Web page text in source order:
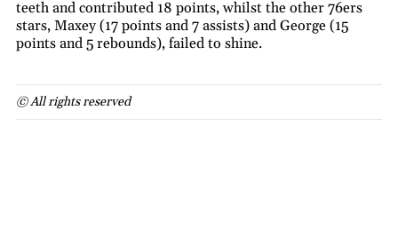
teeth and contributed 18 points, whilst the other 76ers
stars, Maxey (17 points and 7 assists) and George (15
points and 5 rebounds), failed to shine.
© All rights reserved